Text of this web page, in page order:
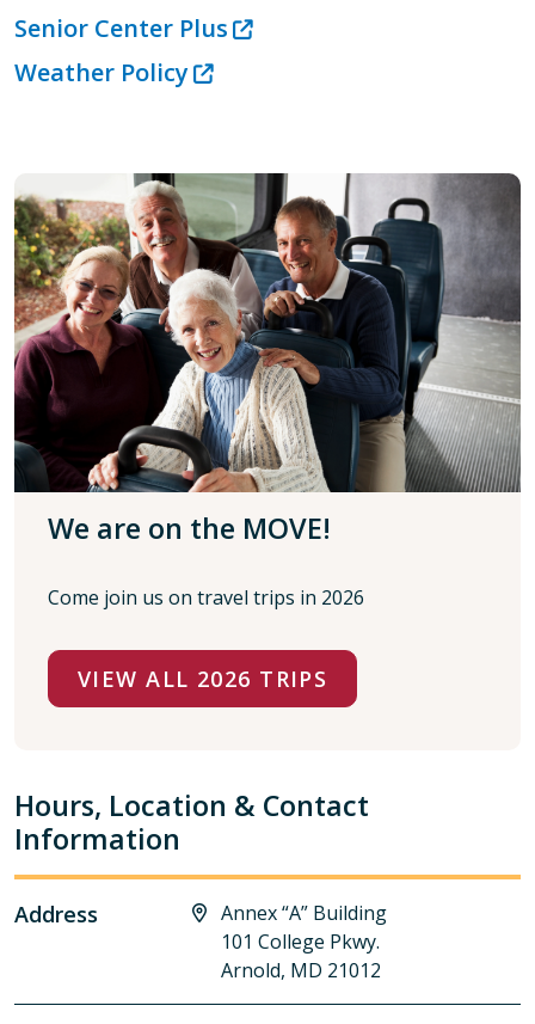
Senior Center Plus
Weather Policy
We are on the MOVE!
Come join us on travel trips in 2026
VIEW ALL 2026 TRIPS
Hours, Location & Contact
Information
Address
Annex “A” Building
101 College Pkwy.
Arnold, MD 21012